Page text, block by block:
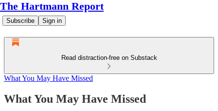
The Hartmann Report
Subscribe Sign in
Read distraction-free on Substack
What You May Have Missed
What You May Have Missed